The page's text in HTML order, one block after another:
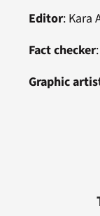
Editor: Kara
Fact checker:
Graphic